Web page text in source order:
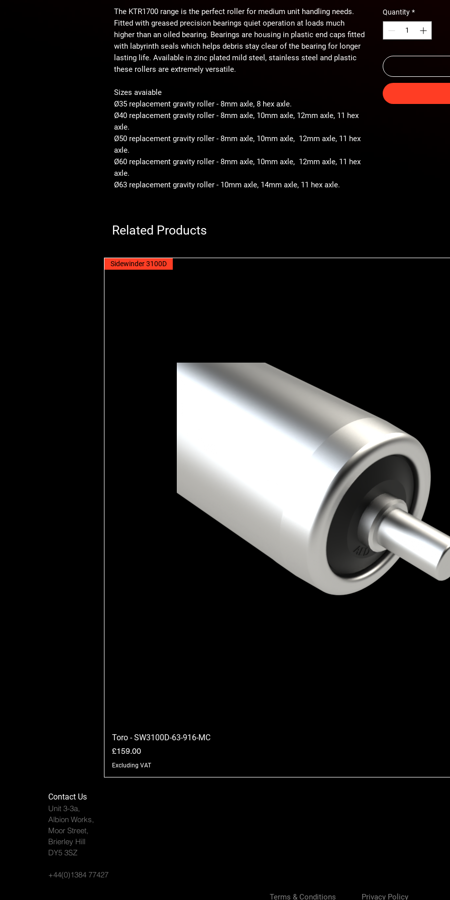
The KTR1700 range is the perfect roller for medium unit handling needs.
Fitted with greased precision bearings quiet operation at loads much
higher than an oiled bearing. Bearings are housing in plastic end caps fitted
with labyrinth seals which helps debris stay clear of the bearing for longer
lasting life. Available in zinc plated mild steel, stainless steel and plastic
these rollers are extremely versatile.
Sizes avaiable
Ø35 replacement gravity roller - 8mm axle, 8 hex axle.
Ø40 replacement gravity roller - 8mm axle, 10mm axle, 12mm axle, 11 hex
axle.
Ø50 replacement gravity roller - 8mm axle, 10mm axle, 12mm axle, 11 hex
axle.
Ø60 replacement gravity roller - 8mm axle, 10mm axle, 12mm axle, 11 hex
axle.
Ø63 replacement gravity roller - 10mm axle, 14mm axle, 11 hex axle.
Quantity *
Related Products
Sidewinder 3100D
Toro - SW3100D-63-916-MC
Price
£159.00
Excluding VAT
Contact Us
Unit 3-3a,
Albion Works,
Moor Street,
Brierley Hill
DY5 3SZ
+44(0)1384 77427
Terms & Conditions Privacy Policy